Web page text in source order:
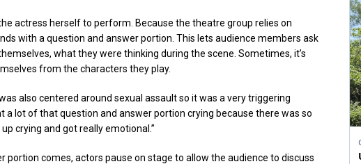
actress herself to perform. Because the theatre group relies on
with a question and answer portion. This lets audience members ask
what they were thinking during the scene. Sometimes, it’s
from the characters they play.
also centered around sexual assault so it was a very triggering
a lot of that question and answer portion crying because there was so
crying and got really emotional.”
portion comes, actors pause on stage to allow the audience to discuss